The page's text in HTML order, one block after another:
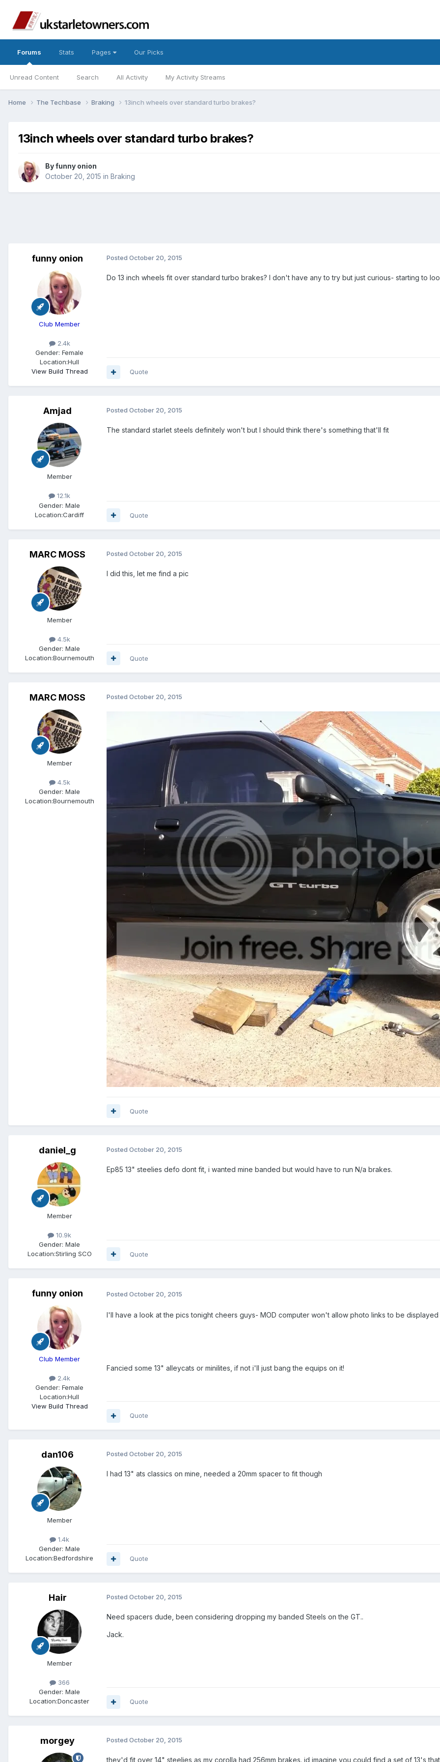
Forums
Unread Content Search All Activity My Activity Streams
Stats Pages Our Picks
Home The Techbase Braking 13inch wheels over standard turbo brakes?
13inch wheels over standard turbo brakes?
Byfunny onion
October 20, 2015 in Braking
funny onion
Club Member
2.4k
Gender: Female
Location:Hull
View Build Thread
Posted October 20, 2015
Do 13 inch wheels fit over standard turbo brakes? I don't have any to try but just curious- starting to
Quote
Amjad
Member
12.1k
Gender: Male
Location:Cardiff
Posted October 20, 2015
The standard starlet steels definitely won't but I should think there's something that'll fit
Quote
MARC MOSS
Member
4.5k
Gender: Male
Location:Bournemouth
Posted October 20, 2015
I did this, let me find a pic
Quote
MARC MOSS
Member
4.5k
Gender: Male
Location:Bournemouth
Posted October 20, 2015
Quote
daniel_g
Member
10.9k
Gender: Male
Location:Stirling SCO
Posted October 20, 2015
Ep85 13" steelies defo dont fit, i wanted mine banded but would have to run N/a brakes.
Quote
funny onion
Club Member
2.4k
Gender: Female
Location:Hull
View Build Thread
Posted October 20, 2015
I'll have a look at the pics tonight cheers guys- MOD computer won't allow photo links to be displayed
Fancied some 13" alleycats or minilites, if not i'll just bang the equips on it!
Quote
dan106
Member
1.4k
Gender: Male
Location:Bedfordshire
Posted October 20, 2015
I had 13" ats classics on mine, needed a 20mm spacer to fit though
Quote
Hair
Member
366
Gender: Male
Location:Doncaster
Posted October 20, 2015
Need spacers dude, been considering dropping my banded Steels on the GT..
Jack.
Quote
morgey Posted October 20, 2015
they'd fit over 14" steelies as my corolla had 256mm brakes. id imagine you could find a set of 13's